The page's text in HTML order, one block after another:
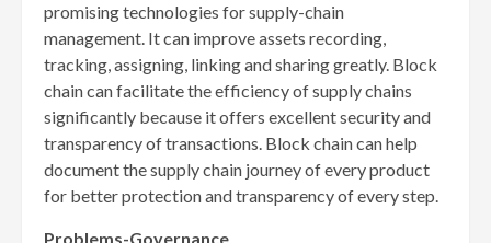
promising technologies for supply-chain
management. It can improve assets recording,
tracking, assigning, linking and sharing greatly. Block
chain can facilitate the efficiency of supply chains
significantly because it offers excellent security and
transparency of transactions. Block chain can help
document the supply chain journey of every product
for better protection and transparency of every step.
Problems-Governance